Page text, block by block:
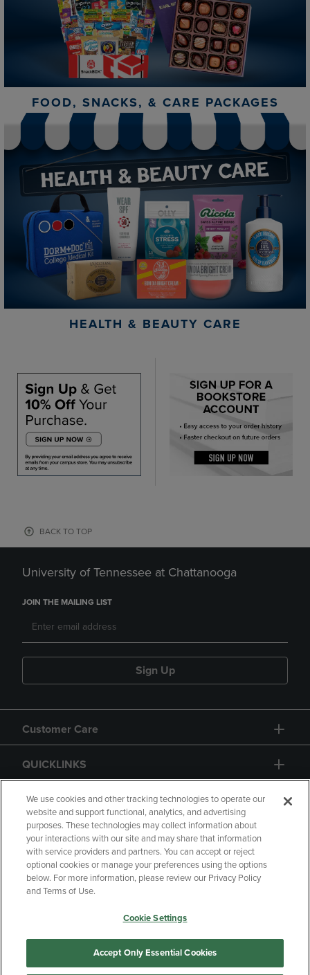
FOOD, SNACKS, & CARE PACKAGES
HEALTH & BEAUTY CARE
BACK TO TOP
University of Tennessee at Chattanooga
JOIN THE MAILING LIST
Sign Up
Customer Care
QUICKLINKS
GIFT CARD
Copyright Privacy Policy
Accessibility
Your Privacy Choices
Manage My Data
We use cookies and other tracking technologies to operate our
website and support functional, analytics, and advertising
purposes. These technologies may collect information about
your interactions with our site and may share that information
with service providers and partners. You can accept or reject
optional cookies or manage your preferences using the options
below. For more information, please review our Privacy Policy
and Terms of Use.
Cookie Settings
Accept Only Essential Cookies